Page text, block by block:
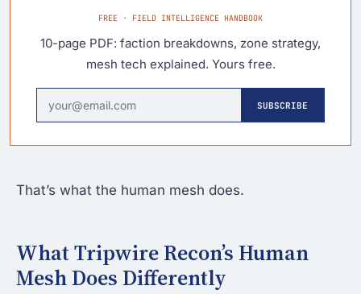
FREE · FIELD INTELLIGENCE HANDBOOK
10-page PDF: faction breakdowns, zone strategy,
mesh tech explained. Yours free.
SUBSCRIBE
That’s what the human mesh does.
What Tripwire Recon’s Human
Mesh Does Differently